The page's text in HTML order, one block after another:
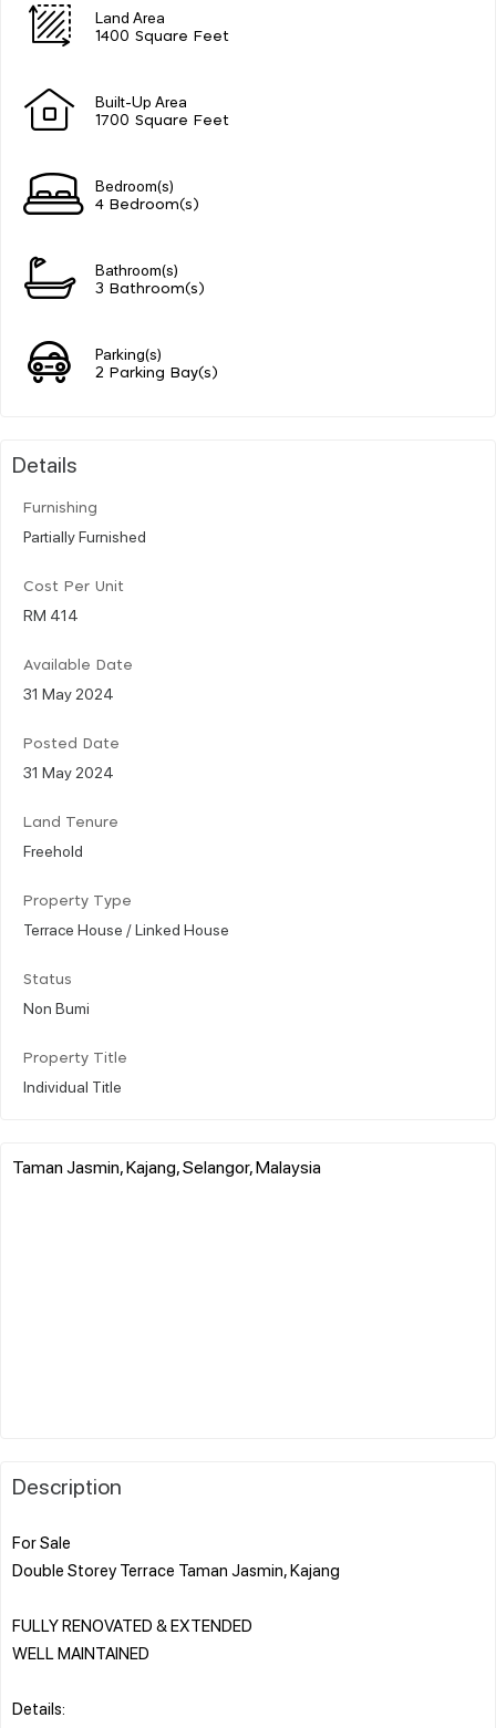
Land Area
1400 Square Feet
Built-Up Area
1700 Square Feet
Bedroom(s)
4 Bedroom(s)
Bathroom(s)
3 Bathroom(s)
Parking(s)
2 Parking Bay(s)
Details
Furnishing
Partially Furnished
Cost Per Unit
RM 414
Available Date
31 May 2024
Posted Date
31 May 2024
Land Tenure
Freehold
Property Type
Terrace House / Linked House
Status
Non Bumi
Property Title
Individual Title
Taman Jasmin, Kajang, Selangor, Malaysia
Description
For Sale
Double Storey Terrace Taman Jasmin, Kajang
FULLY RENOVATED & EXTENDED
WELL MAINTAINED
Details: